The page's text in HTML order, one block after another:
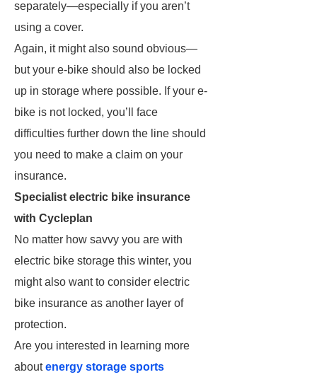
separately—especially if you aren’t
using a cover.
Again, it might also sound obvious—
but your e-bike should also be locked
up in storage where possible. If your e-
bike is not locked, you’ll face
difficulties further down the line should
you need to make a claim on your
insurance.
Specialist electric bike insurance
with Cycleplan
No matter how savvy you are with
electric bike storage this winter, you
might also want to consider electric
bike insurance as another layer of
protection.
Are you interested in learning more
aboutenergy storage sports